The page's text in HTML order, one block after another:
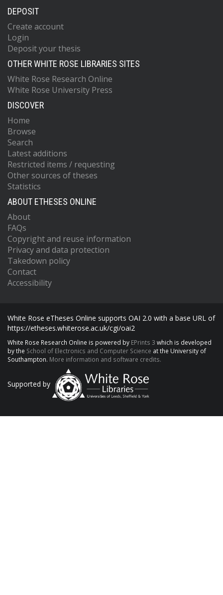
DEPOSIT
Create account
Login
Deposit your thesis
OTHER WHITE ROSE LIBRARIES SITES
White Rose Research Online
White Rose University Press
DISCOVER
Home
Browse
Search
Latest additions
Restricted items / requesting
Other sources of theses
Statistics
ABOUT ETHESES ONLINE
About
FAQs
Copyright and reuse information
Privacy and data protection
Takedown policy
Contact
Accessibility
White Rose eTheses Online supports OAI 2.0 with a base URL of
https://etheses.whiterose.ac.uk/cgi/oai2
White Rose Research Online is powered by EPrints 3 which is developed
by the School of Electronics and Computer Science at the University of
Southampton. More information and software credits.
Supported by